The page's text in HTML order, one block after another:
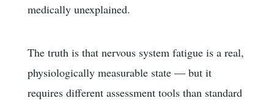
medically unexplained.
The truth is that nervous system fatigue is a real,
physiologically measurable state — but it
requires different assessment tools than standard